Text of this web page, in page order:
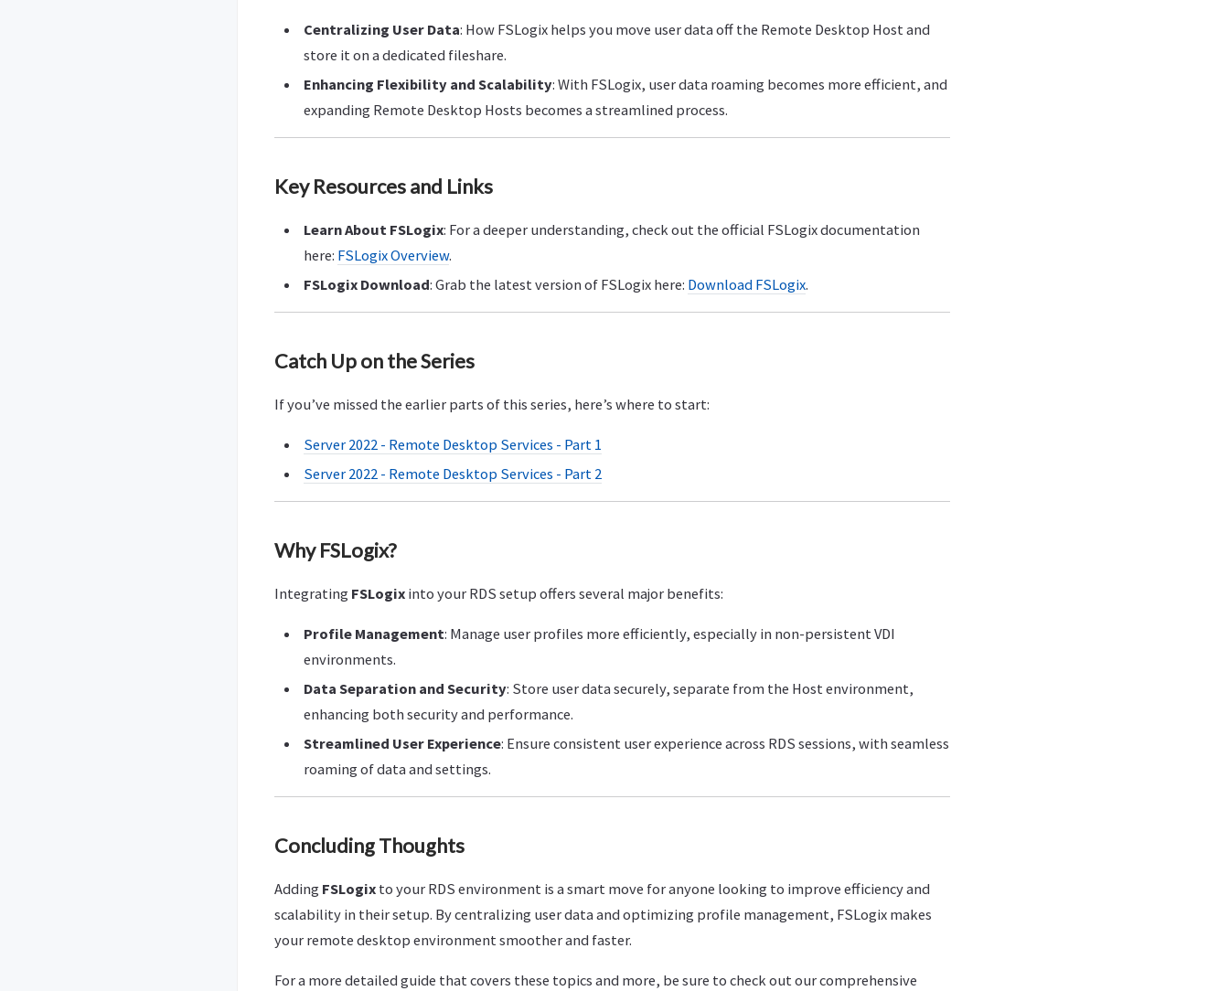
Centralizing User Data: How FSLogix helps you move user data off the Remote Desktop Host and
store it on a dedicated fileshare.
Enhancing Flexibility and Scalability: With FSLogix, user data roaming becomes more efficient, and
expanding Remote Desktop Hosts becomes a streamlined process.
Key Resources and Links
Learn About FSLogix: For a deeper understanding, check out the official FSLogix documentation
here: FSLogix Overview.
FSLogix Download: Grab the latest version of FSLogix here: Download FSLogix.
Catch Up on the Series
If you’ve missed the earlier parts of this series, here’s where to start:
Server 2022 - Remote Desktop Services - Part 1
Server 2022 - Remote Desktop Services - Part 2
Why FSLogix?
Integrating FSLogix into your RDS setup offers several major benefits:
Profile Management: Manage user profiles more efficiently, especially in non-persistent VDI
environments.
Data Separation and Security: Store user data securely, separate from the Host environment,
enhancing both security and performance.
Streamlined User Experience: Ensure consistent user experience across RDS sessions, with seamless
roaming of data and settings.
Concluding Thoughts
Adding FSLogix to your RDS environment is a smart move for anyone looking to improve efficiency and
scalability in their setup. By centralizing user data and optimizing profile management, FSLogix makes
your remote desktop environment smoother and faster.
For a more detailed guide that covers these topics and more, be sure to check out our comprehensive